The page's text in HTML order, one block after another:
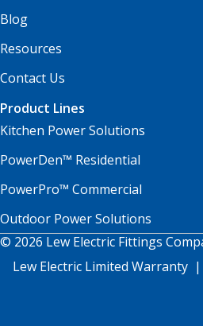
Blog
Resources
Contact Us
Product Lines
Kitchen Power Solutions
PowerDen™ Residential
PowerPro™ Commercial
Outdoor Power Solutions
© 2026 Lew Electric Fittings
Lew Electric Limited Warranty |